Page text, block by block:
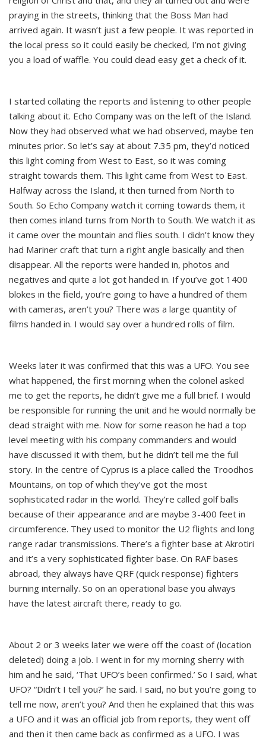
praying in the streets, thinking that the Boss Man had
arrived again. It wasn’t just a few people. It was reported in
the local press so it could easily be checked, I’m not giving
you a load of waffle. You could dead easy get a check of it.
I started collating the reports and listening to other people
talking about it. Echo Company was on the left of the Island.
Now they had observed what we had observed, maybe ten
minutes prior. So let’s say at about 7.35 pm, they’d noticed
this light coming from West to East, so it was coming
straight towards them. This light came from West to East.
Halfway across the Island, it then turned from North to
South. So Echo Company watch it coming towards them, it
then comes inland turns from North to South. We watch it as
it came over the mountain and flies south. I didn’t know they
had Mariner craft that turn a right angle basically and then
disappear. All the reports were handed in, photos and
negatives and quite a lot got handed in. If you’ve got 1400
blokes in the field, you’re going to have a hundred of them
with cameras, aren’t you? There was a large quantity of
films handed in. I would say over a hundred rolls of film.
Weeks later it was confirmed that this was a UFO. You see
what happened, the first morning when the colonel asked
me to get the reports, he didn’t give me a full brief. I would
be responsible for running the unit and he would normally be
dead straight with me. Now for some reason he had a top
level meeting with his company commanders and would
have discussed it with them, but he didn’t tell me the full
story. In the centre of Cyprus is a place called the Troodhos
Mountains, on top of which they’ve got the most
sophisticated radar in the world. They’re called golf balls
because of their appearance and are maybe 3-400 feet in
circumference. They used to monitor the U2 flights and long
range radar transmissions. There’s a fighter base at Akrotiri
and it’s a very sophisticated fighter base. On RAF bases
abroad, they always have QRF (quick response) fighters
burning internally. So on an operational base you always
have the latest aircraft there, ready to go.
About 2 or 3 weeks later we were off the coast of (location
deleted) doing a job. I went in for my morning sherry with
him and he said, ‘That UFO’s been confirmed.’ So I said, what
UFO? “Didn’t I tell you?’ he said. I said, no but you’re going to
tell me now, aren’t you? And then he explained that this was
a UFO and it was an official job from reports, they went off
and then it then came back as confirmed as a UFO. I was